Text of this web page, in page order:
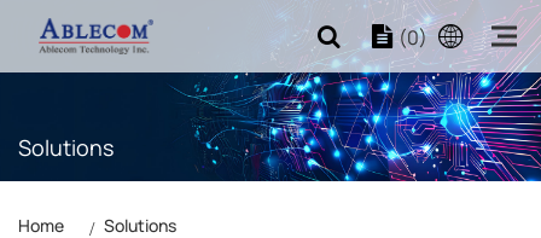
(0)
Solutions
Home Solutions